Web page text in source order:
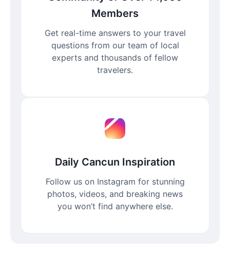
Members
Get real-time answers to your travel
questions from our team of local
experts and thousands of fellow
travelers.
Daily Cancun Inspiration
Follow us on Instagram for stunning
photos, videos, and breaking news
you won’t find anywhere else.